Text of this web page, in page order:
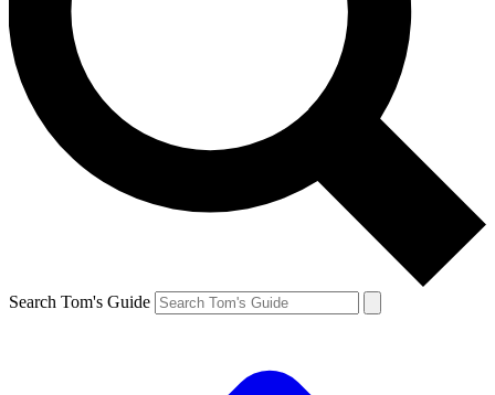
Search Tom's Guide